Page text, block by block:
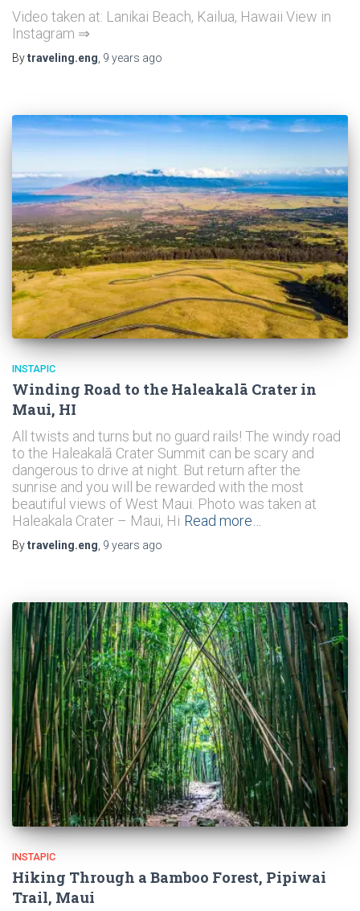
Video taken at: Lanikai Beach, Kailua, Hawaii View in
Instagram ⇒
Bytraveling.eng 9 years ago
INSTAPIC
Winding Road to the Haleakalā Crater in
Maui, HI
All twists and turns but no guard rails! The windy road
to the Haleakalā Crater Summit can be scary and
dangerous to drive at night. But return after the
sunrise and you will be rewarded with the most
beautiful views of West Maui. Photo was taken at
Haleakala Crater – Maui, Hi Read more…
Bytraveling.eng, 9 years ago
INSTAPIC
Hiking Through a Bamboo Forest, Pipiwai
Trail, Maui